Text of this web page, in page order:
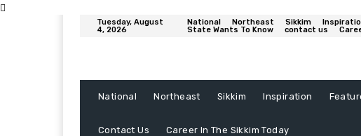
Tuesday, August
4, 2026
National Northeast Sikkim
State Wants To Know
contact us
National Northeast Sikkim Inspiration
Contact Us Career In The Sikkim Today